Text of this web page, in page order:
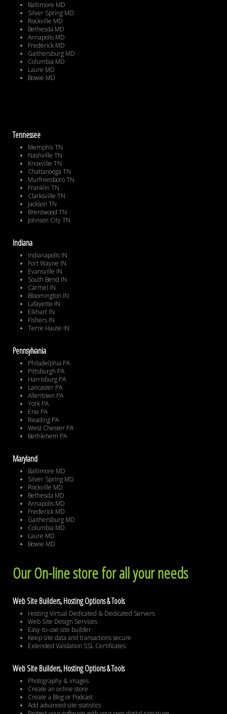
Baltimore MD
Silver Spring MD
Rockville MD
Bethesda MD
Annapolis MD
Frederick MD
Gaithersburg MD
Columbia MD
Laure MD
Bowie MD
Tennessee
Memphis TN
Nashville TN
Knoxville TN
Chattanooga TN
Murfreesboro TN
Franklin TN
Clarksville TN
Jackson TN
Brentwood TN
Johnson City TN
Indiana
Indianapolis IN
Fort Wayne IN
Evansville IN
South Bend IN
Carmel IN
Bloomington IN
Lafayette IN
Elkhart IN
Fishers IN
Terre Haute IN
Pennsylvania
Philadelphia PA
Pittsburgh PA
Harrisburg PA
Lancaster PA
Allentown PA
York PA
Erie PA
Reading PA
West Chester PA
Bethlehem PA
Maryland
Baltimore MD
Silver Spring MD
Rockville MD
Bethesda MD
Annapolis MD
Frederick MD
Gaithersburg MD
Columbia MD
Laure MD
Bowie MD
Our On-line store for all your needs
Web Site Builders, Hosting Options & Tools
Hosting Virtual Dedicated & Dedicated Servers
Web Site Design Services
Easy-to-use site builder
Keep site data and transactions secure
Extended Validation SSL Certificates
Web Site Builders, Hosting Options & Tools
Photography & images
Create an online store
Create a Blog or Podcast
Add advanced site statistics